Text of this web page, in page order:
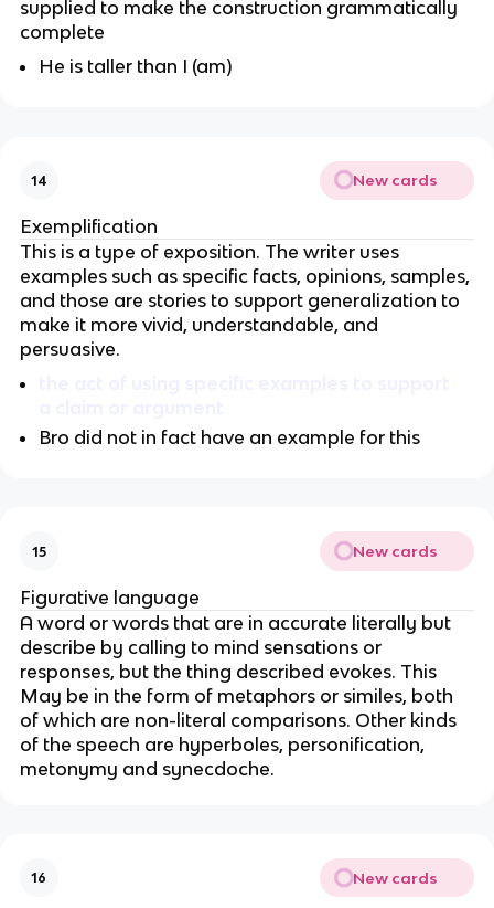
supplied to make the construction grammatically
complete
He is taller than I (am)
14 New cards
Exemplification
This is a type of exposition. The writer uses
examples such as specific facts, opinions, samples,
and those are stories to support generalization to
make it more vivid, understandable, and
persuasive.
Bro did not in fact have an example for this
15 New cards
Figurative language
A word or words that are in accurate literally but
describe by calling to mind sensations or
responses, but the thing described evokes. This
May be in the form of metaphors or similes, both
of which are non-literal comparisons. Other kinds
of the speech are hyperboles, personification,
metonymy and synecdoche.
16 New cards